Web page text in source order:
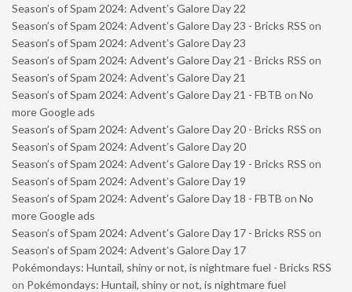
Season’s of Spam 2024: Advent’s Galore Day 22
Season’s of Spam 2024: Advent’s Galore Day 23 - Bricks RSS on
Season’s of Spam 2024: Advent’s Galore Day 23
Season’s of Spam 2024: Advent’s Galore Day 21 - Bricks RSS on
Season’s of Spam 2024: Advent’s Galore Day 21
Season’s of Spam 2024: Advent’s Galore Day 21 - FBTB on No
more Google ads
Season’s of Spam 2024: Advent’s Galore Day 20 - Bricks RSS on
Season’s of Spam 2024: Advent’s Galore Day 20
Season’s of Spam 2024: Advent’s Galore Day 19 - Bricks RSS on
Season’s of Spam 2024: Advent’s Galore Day 19
Season’s of Spam 2024: Advent’s Galore Day 18 - FBTB on No
more Google ads
Season’s of Spam 2024: Advent’s Galore Day 17 - Bricks RSS on
Season’s of Spam 2024: Advent’s Galore Day 17
Pokémondays: Huntail, shiny or not, is nightmare fuel - Bricks RSS
on Pokémondays: Huntail, shiny or not, is nightmare fuel